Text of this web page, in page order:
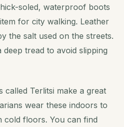
soled, waterproof boots
for city walking. Leather
the salt used on the streets.
tread to avoid slipping
called Terlitsi make a great
wear these indoors to
cold floors. You can find